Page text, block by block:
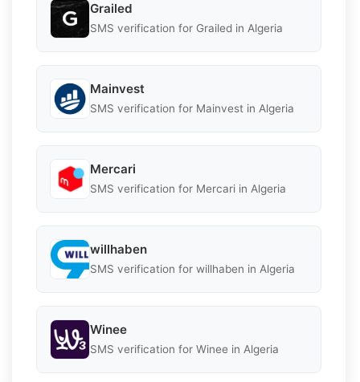
Grailed
SMS verification for Grailed in Algeria
Mainvest
SMS verification for Mainvest in Algeria
Mercari
SMS verification for Mercari in Algeria
willhaben
SMS verification for willhaben in Algeria
Winee
SMS verification for Winee in Algeria